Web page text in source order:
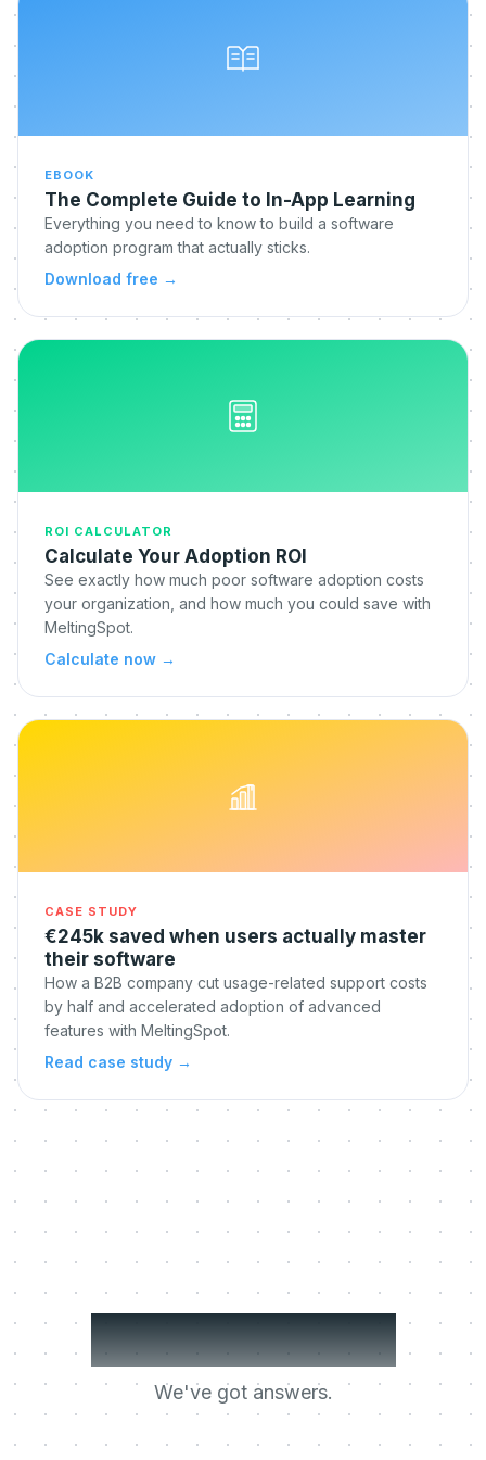
EBOOK
The Complete Guide to In-App Learning
Everything you need to know to build a software
adoption program that actually sticks.
Download free →
ROI CALCULATOR
Calculate Your Adoption ROI
See exactly how much poor software adoption costs
your organization, and how much you could save with
MeltingSpot.
Calculate now →
CASE STUDY
€245k saved when users actually master
their software
How a B2B company cut usage-related support costs
by half and accelerated adoption of advanced
features with MeltingSpot.
Read case study →
Got questions?
We've got answers.